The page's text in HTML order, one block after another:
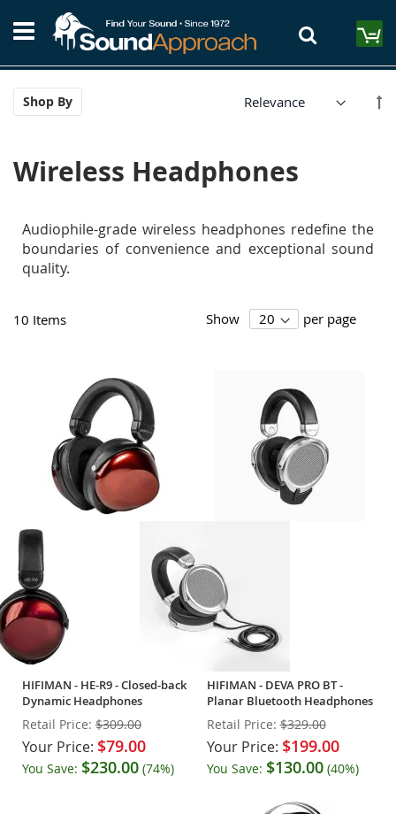
to
Content
Shop By
Wireless Headphones
Audiophile-grade wireless headphones redefine the
boundaries of convenience and exceptional sound
quality.
10 Items Show per page
HIFIMAN - HE-R9 - Closed-back
Dynamic Headphones
Retail Price: $309.00
Your Price: $79.00
You Save: $230.00 (74%)
HIFIMAN - DEVA PRO BT -
Planar Bluetooth Headphones
Retail Price: $329.00
Your Price: $199.00
You Save: $130.00(40%)